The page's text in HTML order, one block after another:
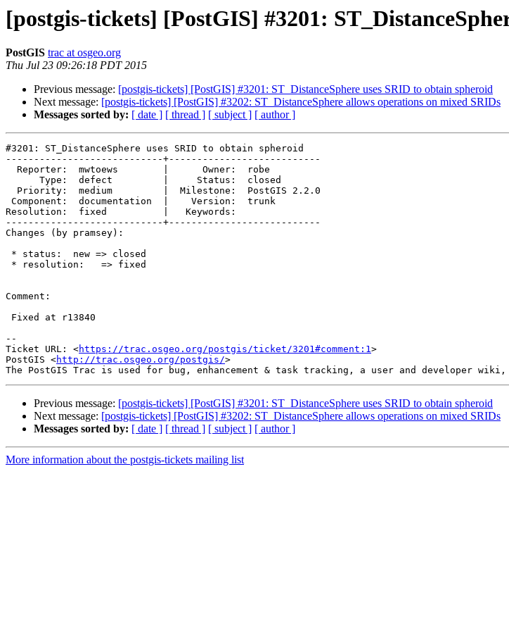
[postgis-tickets] [PostGIS] #3201:
PostGIS trac at osgeo.org
Thu Jul 23 09:26:18 PDT 2015
Previous message: [postgis-tickets] [PostGIS] #3201: ST_DistanceSphere uses SRID to obtain spheroid
Next message: [postgis-tickets] [PostGIS] #3202: ST_DistanceSphere allows operations on mixed SRIDs
Messages sorted by: [ date ] [ thread ] [ subject ] [ author ]
#3201: ST_DistanceSphere uses SRID to obtain spheroid
----------------------------+---------------------------
Resolution:  fixed          |   Keywords:
----------------------------+---------------------------
Changes (by pramsey):
Comment:
--
Ticket URL: <https://trac.osgeo.org/postgis/ticket/3201#comment:1>
PostGIS <http://trac.osgeo.org/postgis/>
Previous message: [postgis-tickets] [PostGIS] #3201: ST_DistanceSphere uses SRID to obtain spheroid
Next message: [postgis-tickets] [PostGIS] #3202: ST_DistanceSphere allows operations on mixed SRIDs
Messages sorted by: [ date ] [ thread ] [ subject ] [ author ]
More information about the postgis-tickets mailing list